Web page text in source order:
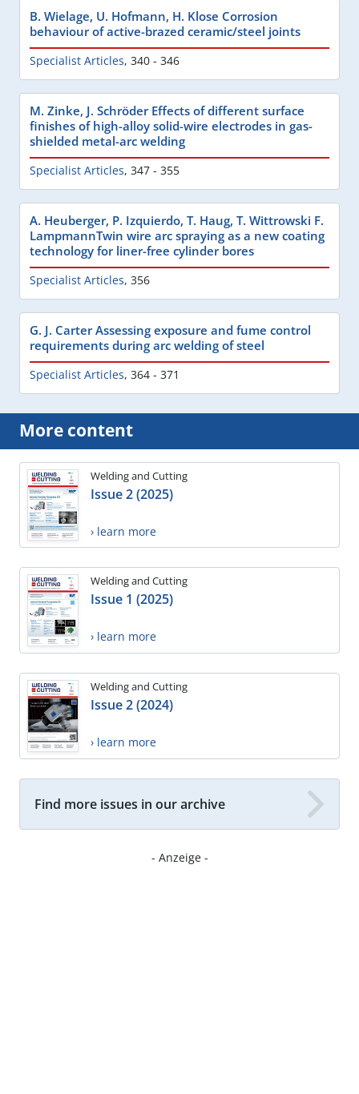
B. Wielage, U. Hofmann, H. Klose Corrosion
behaviour of active-brazed ceramic/steel joints
Specialist Articles, 340 - 346
M. Zinke, J. Schröder Effects of different surface
finishes of high-alloy solid-wire electrodes in gas-
shielded metal-arc welding
Specialist Articles, 347 - 355
A. Heuberger, P. Izquierdo, T. Haug, T. Wittrowski F.
LampmannTwin wire arc spraying as a new coating
technology for liner-free cylinder bores
Specialist Articles, 356
G. J. Carter Assessing exposure and fume control
requirements during arc welding of steel
Specialist Articles, 364 - 371
More content
Welding and Cutting
Issue 2 (2025)
› learn more
Welding and Cutting
Issue 1 (2025)
› learn more
Welding and Cutting
Issue 2 (2024)
› learn more
Find more issues in our archive
- Anzeige -